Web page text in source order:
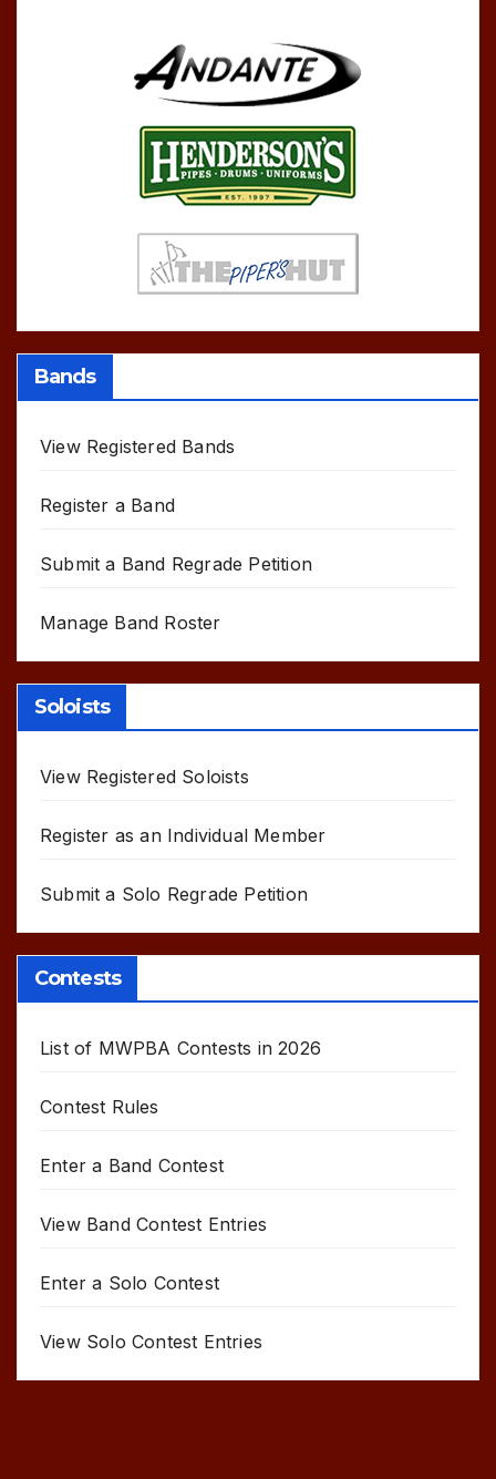
Bands
View Registered Bands
Register a Band
Submit a Band Regrade Petition
Manage Band Roster
Soloists
View Registered Soloists
Register as an Individual Member
Submit a Solo Regrade Petition
Contests
List of MWPBA Contests in 2026
Contest Rules
Enter a Band Contest
View Band Contest Entries
Enter a Solo Contest
View Solo Contest Entries